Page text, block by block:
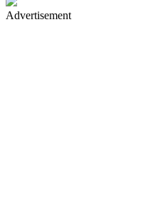
Advertisement